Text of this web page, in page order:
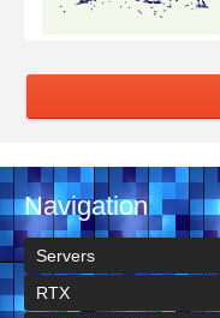
Navigation
Servers
RTX